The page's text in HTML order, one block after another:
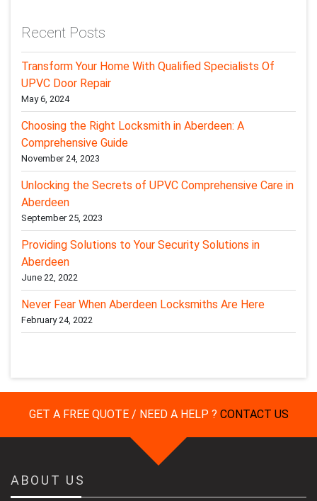
Recent Posts
Transform Your Home With Qualified Specialists Of
UPVC Door Repair
May 6, 2024
Choosing the Right Locksmith in Aberdeen: A
Comprehensive Guide
November 24, 2023
Unlocking the Secrets of UPVC Comprehensive Care in
Aberdeen
September 25, 2023
Providing Solutions to Your Security Solutions in
Aberdeen
June 22, 2022
Never Fear When Aberdeen Locksmiths Are Here
February 24, 2022
GET A FREE QUOTE / NEED A HELP ? CONTACT US
ABOUT US